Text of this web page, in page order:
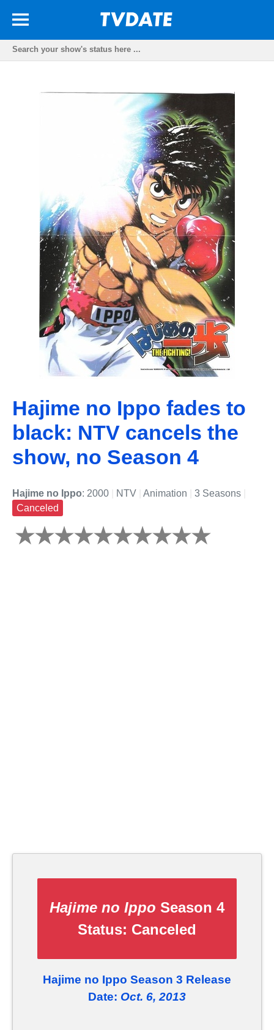
Hajime no Ippo fades to
black: NTV cancels the
show, no Season 4
Hajime no Ippo: 2000 NTV Animation 3 Seasons
Canceled
Hajime no Ippo Season 4
Status: Canceled
Hajime no Ippo Season 3 Release
Date: Oct. 6, 2013